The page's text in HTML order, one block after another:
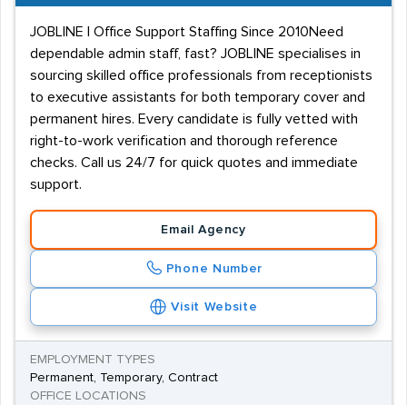
JOBLINE | Office Support Staffing Since 2010Need
dependable admin staff, fast? JOBLINE specialises in
sourcing skilled office professionals from receptionists
to executive assistants for both temporary cover and
permanent hires. Every candidate is fully vetted with
right-to-work verification and thorough reference
checks. Call us 24/7 for quick quotes and immediate
support.
Email Agency
Phone Number
Visit Website
EMPLOYMENT TYPES
Permanent, Temporary, Contract
OFFICE LOCATIONS